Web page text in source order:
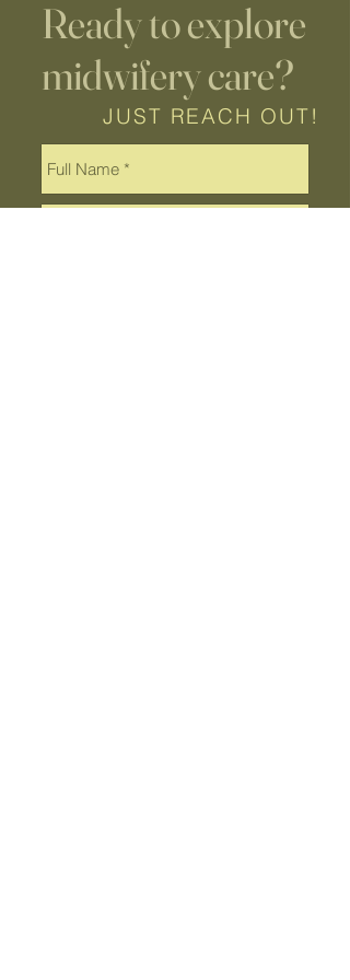
Ready to explore
midwifery care?
JUST REACH OUT!